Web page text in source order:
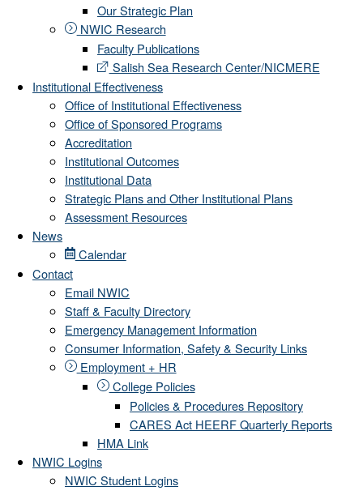
Our Strategic Plan
NWIC Research
Faculty Publications
Salish Sea Research Center/NICMERE
Institutional Effectiveness
Office of Institutional Effectiveness
Office of Sponsored Programs
Accreditation
Institutional Outcomes
Institutional Data
Strategic Plans and Other Institutional Plans
Assessment Resources
News
Calendar
Contact
Email NWIC
Staff & Faculty Directory
Emergency Management Information
Consumer Information, Safety & Security Links
Employment + HR
College Policies
Policies & Procedures Repository
CARES Act HEERF Quarterly Reports
HMA Link
NWIC Logins
NWIC Student Logins